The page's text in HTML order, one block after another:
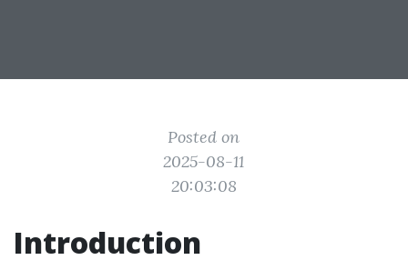
Posted on
2025-08-11
20:03:08
Introduction